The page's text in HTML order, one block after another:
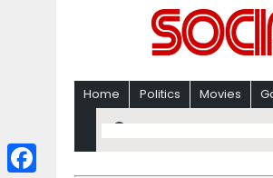
Home Politics Movies